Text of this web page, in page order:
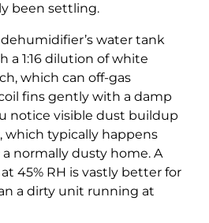
been settling.
water tank
a 1:16 dilution of white
which can off-gas
fins gently with a damp
notice visible dust buildup
which typically happens
normally dusty home. A
45% RH is vastly better for
a dirty unit running at